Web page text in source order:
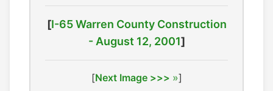
[I-65 Warren County Construction
- August 12, 2001]
[Next Image >>> ]